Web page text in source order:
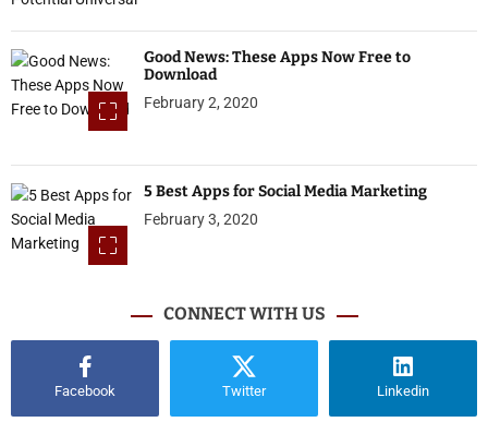
Good News: These Apps Now Free to
Download
February 2, 2020
5 Best Apps for Social Media Marketing
February 3, 2020
CONNECT WITH US
Facebook Twitter Linkedin